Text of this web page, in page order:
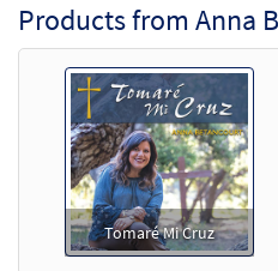
Products from Anna
Tomaré Mi Cruz